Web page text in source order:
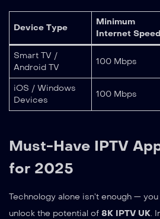
Device Type
Minimum
Internet Speed
Smart TV /
Android TV
100 Mbps
iOS / Windows
Devices
100 Mbps
Must-Have IPTV
for 2025
Technology alone isn’t enough —
unlock the potential of 8K IPTV UK.